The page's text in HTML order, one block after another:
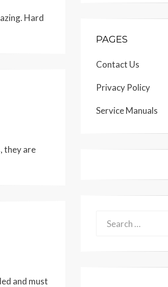
Hard
they are
and must
PAGES
Contact Us
Privacy Policy
Service Manuals